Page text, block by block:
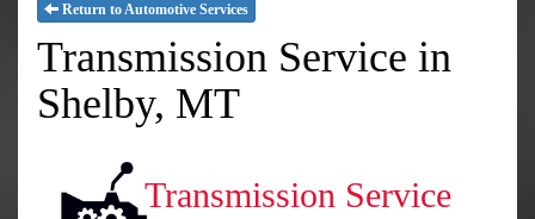
Return to Automotive Services
Transmission Service in
Shelby, MT
Transmission Service